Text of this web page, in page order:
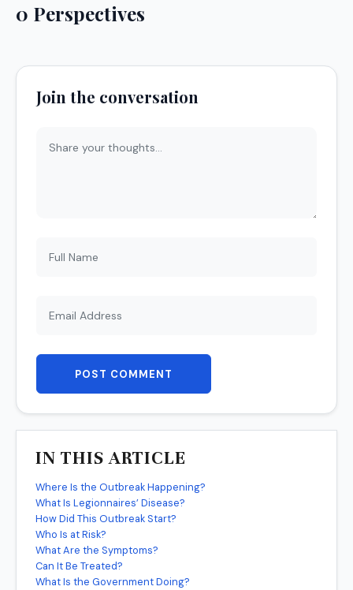
0 Perspectives
Join the conversation
POST COMMENT
IN THIS ARTICLE
Where Is the Outbreak Happening?
What Is Legionnaires’ Disease?
How Did This Outbreak Start?
Who Is at Risk?
What Are the Symptoms?
Can It Be Treated?
What Is the Government Doing?